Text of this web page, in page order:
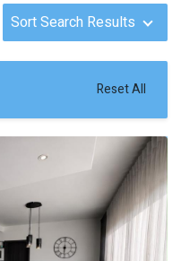
Sort Search Results
Reset All